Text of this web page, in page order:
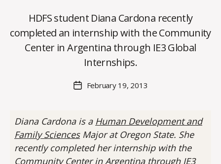
HDFS student Diana Cardona recently
completed an internship with the Community
Center in Argentina through IE3 Global
Internships.
author
y
C
O
H
a
m
m
PostFebruary 19, 2013
Diana Cardona is a Human Development and
Family SciencesMajor at Oregon State. She
recently completed her internship with the
Community Centerin Argentina through IE3